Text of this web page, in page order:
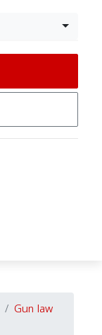
Gun law